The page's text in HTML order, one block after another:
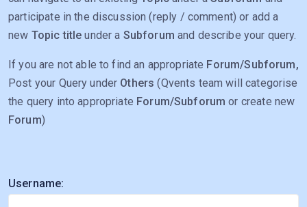
participate in the discussion (reply / comment) or add a
new Topic title under a Subforum and describe your query.
If you are not able to find an appropriate Forum/Subforum,
Post your Query under Others (Qvents team will categorise
the query into appropriate Forum/Subforum or create new
Forum)
Username: